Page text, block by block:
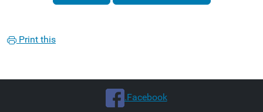
Print this
.Facebook